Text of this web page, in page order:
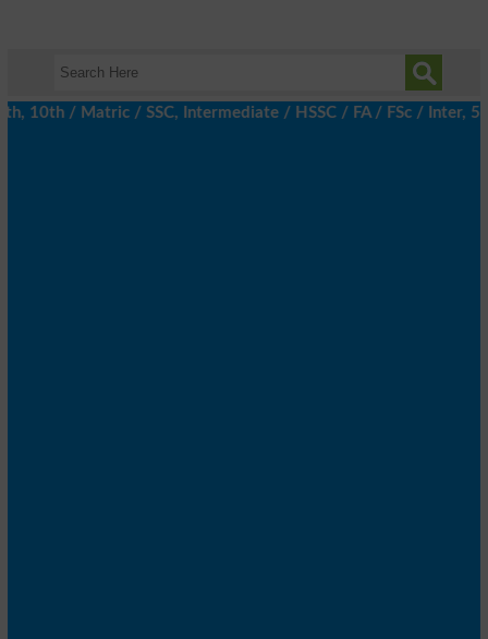
/ Matric / SSC, Intermediate / HSSC / FA / FSc / Inter, 5th /